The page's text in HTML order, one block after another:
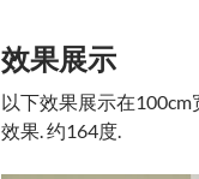
效果展示
以下效果展示在
效果. 约164度.